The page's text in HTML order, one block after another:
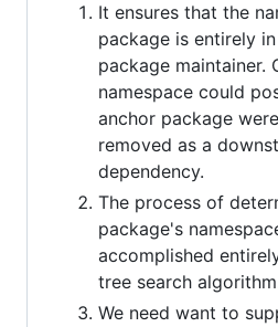
It ensures that the
package is entirely
package maintainer.
namespace could
anchor package
removed as a
dependency.
The process of
package's
accomplished
tree search
We need want to